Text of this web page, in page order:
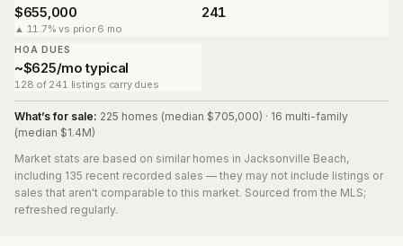
$655,000
▲ 11.7% vs prior 6 mo
241
HOA DUES
~$625/mo typical
128 of 241 listings carry dues
What’s for sale: 225 homes (median $705,000) · 16 multi-family
(median $1.4M)
Market stats are based on similar homes in Jacksonville Beach,
including 135 recent recorded sales — they may not include listings or
sales that aren't comparable to this market. Sourced from the MLS;
refreshed regularly.